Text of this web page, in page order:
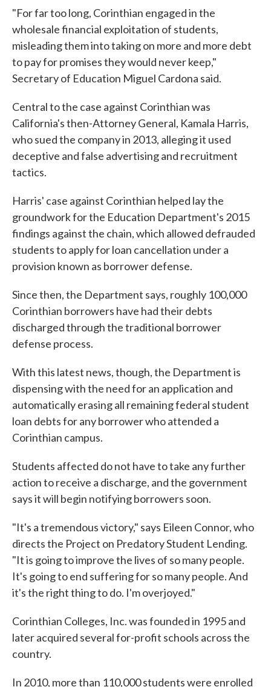
"For far too long, Corinthian engaged in the
wholesale financial exploitation of students,
misleading them into taking on more and more debt
to pay for promises they would never keep,"
Secretary of Education Miguel Cardona said.
Central to the case against Corinthian was
California's then-Attorney General, Kamala Harris,
who sued the company in 2013, alleging it used
deceptive and false advertising and recruitment
tactics.
Harris' case against Corinthian helped lay the
groundwork for the Education Department's 2015
findings against the chain, which allowed defrauded
students to apply for loan cancellation under a
provision known as borrower defense.
Since then, the Department says, roughly 100,000
Corinthian borrowers have had their debts
discharged through the traditional borrower
defense process.
With this latest news, though, the Department is
dispensing with the need for an application and
automatically erasing all remaining federal student
loan debts for any borrower who attended a
Corinthian campus.
Students affected do not have to take any further
action to receive a discharge, and the government
says it will begin notifying borrowers soon.
"It's a tremendous victory," says Eileen Connor, who
directs the Project on Predatory Student Lending.
"It is going to improve the lives of so many people.
It's going to end suffering for so many people. And
it's the right thing to do. I'm overjoyed."
Corinthian Colleges, Inc. was founded in 1995 and
later acquired several for-profit schools across the
country.
In 2010, more than 110,000 students were enrolled